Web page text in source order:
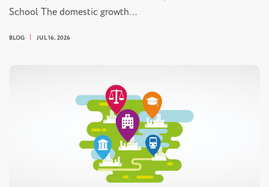
School The domestic growth…
BLOG JUL 16, 2026